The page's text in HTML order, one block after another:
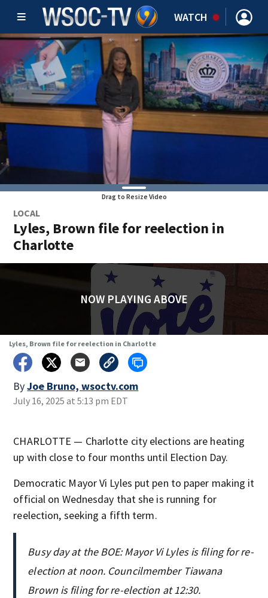
WATCH
Drag to Resize Video
LOCAL
Lyles, Brown file for reelection in
Charlotte
NOW PLAYING ABOVE
Lyles, Brown file for reelection in Charlotte
ByJoe Bruno, wsoctv.com
July 16, 2025 at 5:13 pm EDT
CHARLOTTE — Charlotte city elections are heating
up with close to four months until Election Day.
Democratic Mayor Vi Lyles put pen to paper making it
official on Wednesday that she is running for
reelection, seeking a fifth term.
Busy day at the BOE: Mayor Vi Lyles is filing for re-
election at noon. Councilmember Tiawana
Brown is filing for re-election at 12:30.